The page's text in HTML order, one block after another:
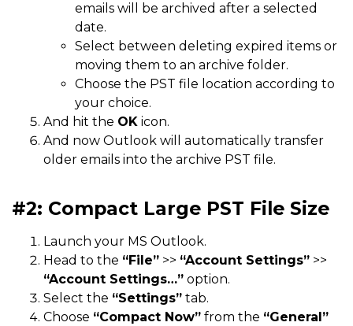
emails will be archived after a selected
date.
Select between deleting expired items or
moving them to an archive folder.
Choose the PST file location according to
your choice.
And hit the OK icon.
And now Outlook will automatically transfer
older emails into the archive PST file.
#2: Compact Large PST File Size
Launch your MS Outlook.
Head to the “File” >> “Account Settings” >>
“Account Settings…” option.
Select the “Settings” tab.
Choose “Compact Now” from the “General”